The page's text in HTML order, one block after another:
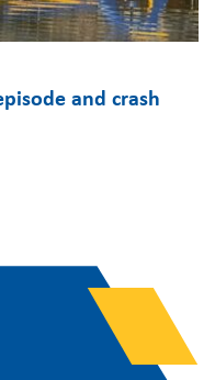
and crash